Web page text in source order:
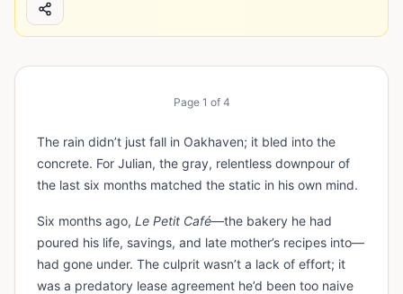
Page 1 of 4
The rain didn’t just fall in Oakhaven; it bled into the
concrete. For Julian, the gray, relentless downpour of
the last six months matched the static in his own mind.
Six months ago, Le Petit Café—the bakery he had
poured his life, savings, and late mother’s recipes into—
had gone under. The culprit wasn’t a lack of effort; it
was a predatory lease agreement he’d been too naive